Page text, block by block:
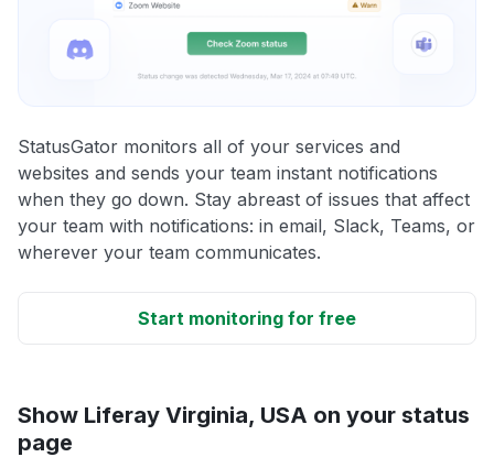
StatusGator monitors all of your services and
websites and sends your team instant notifications
when they go down. Stay abreast of issues that affect
your team with notifications: in email, Slack, Teams, or
wherever your team communicates.
Start monitoring for free
Show Liferay Virginia, USA on your status
page